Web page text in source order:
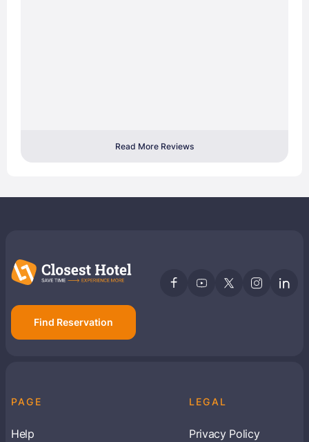
Read More Reviews
Find Reservation
PAGE
Help
LEGAL
Privacy Policy